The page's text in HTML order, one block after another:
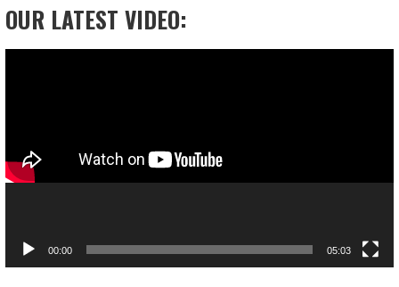
OUR LATEST VIDEO:
00:00 05:03